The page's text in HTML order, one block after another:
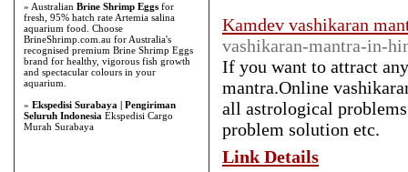
Kamdev vashikaran
vashikaran-mantra-in-
If you want to attract
mantra.Online
all astrological
problem solution etc.
Link Details
» Australian Brine Shrimp Eggs for
fresh, 95% hatch rate Artemia salina
aquarium food. Choose
BrineShrimp.com.au for Australia's
recognised premium Brine Shrimp Eggs
brand for healthy, vigorous fish growth
and spectacular colours in your
aquarium.
» Ekspedisi Surabaya | Pengiriman
Seluruh Indonesia Ekspedisi Cargo
Murah Surabaya